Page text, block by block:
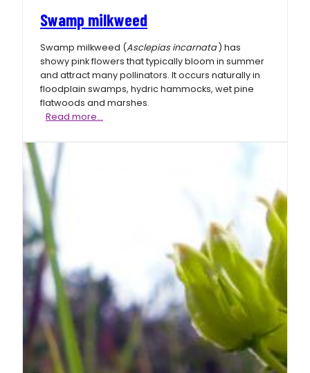
Swamp milkweed
Swamp milkweed (Asclepias incarnata) has
showy pink flowers that typically bloom in summer
and attract many pollinators. It occurs naturally in
floodplain swamps, hydric hammocks, wet pine
flatwoods and marshes.
Read more…